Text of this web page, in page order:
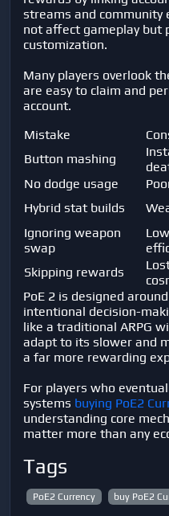
streams and community
not affect gameplay but
customization.
Many players overlook
are easy to claim and
account.
Mistake
Button mashing
No dodge usage
Hybrid stat builds
Ignoring weapon
swap
Low
Skipping rewards
PoE 2 is designed
intentional decision-
like a traditional ARPG
adapt to its slower and
a far more rewarding
For players who
systems buying PoE2
understanding core
matter more than any
Tags
PoE2 Currency buy PoE2